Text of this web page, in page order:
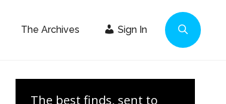
The Archives Sign In
The best finds, sent to